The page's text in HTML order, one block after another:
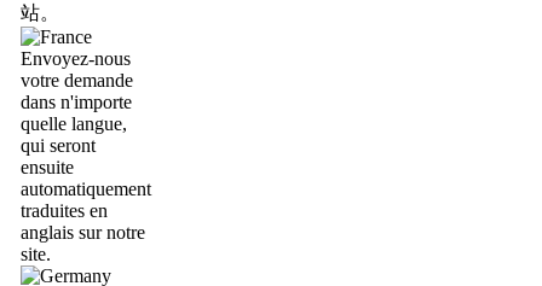
站。
Envoyez-nous
votre demande
dans n'importe
quelle langue,
qui seront
ensuite
automatiquement
traduites en
anglais sur notre
site.